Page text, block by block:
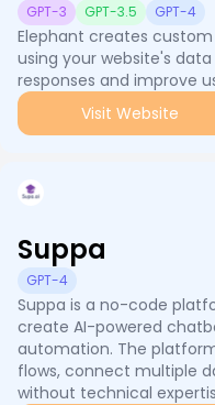
GPT-3 GPT-3.5 GPT-4
Elephant creates
using your website's
responses and improve
Visit Website
Suppa
GPT-4
Suppa is a no-code
create AI-powered
automation. The
flows, connect multiple
without technical